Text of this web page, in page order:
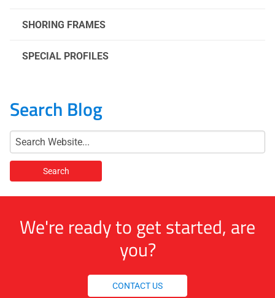
SHORING FRAMES
SPECIAL PROFILES
Search Blog
We're ready to get started, are
you?
CONTACT US